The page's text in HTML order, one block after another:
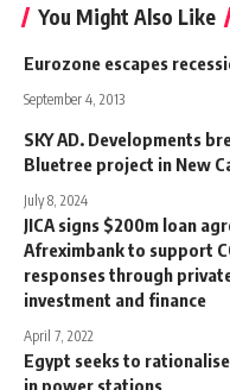
You Might Also Like
Eurozone escapes
September 4, 2013
SKY AD. Developments
Bluetree project in New
July 8, 2024
JICA signs $200m loan
Afreximbank to support
responses through
investment and finance
April 7, 2022
Egypt seeks to
in power stations